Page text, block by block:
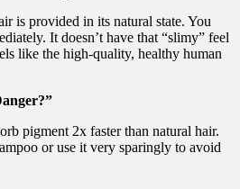
is provided in its natural state. You
It doesn’t have that “slimy” feel
like the high-quality, healthy human
pigment 2x faster than natural hair.
or use it very sparingly to avoid